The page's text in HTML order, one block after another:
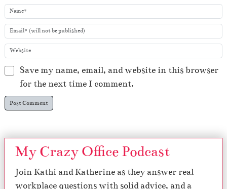
Save my name, email, and website in this browser
for the next time I comment.
My Crazy Office Podcast
Join Kathi and Katherine as they answer real
workplace questions with solid advice, and a